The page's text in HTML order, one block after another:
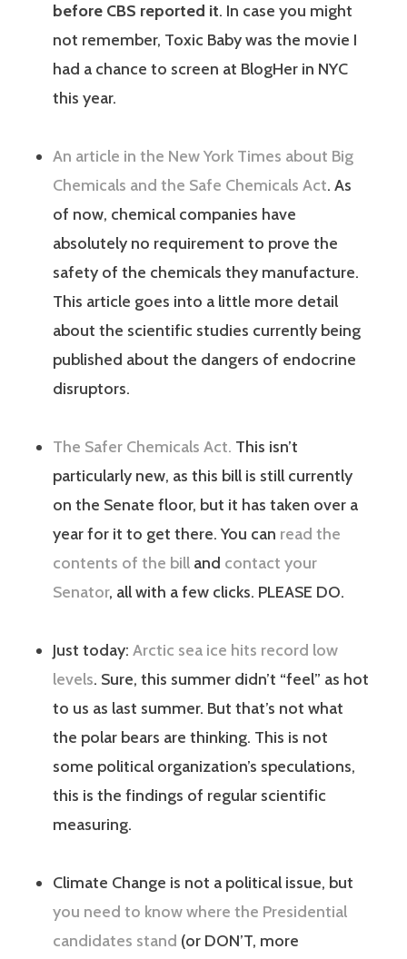
before CBS reported it. In case you might
not remember, Toxic Baby was the movie I
had a chance to screen at BlogHer in NYC
this year.
An article in the New York Times about Big
Chemicals and the Safe Chemicals Act. As
of now, chemical companies have
absolutely no requirement to prove the
safety of the chemicals they manufacture.
This article goes into a little more detail
about the scientific studies currently being
published about the dangers of endocrine
disruptors.
The Safer Chemicals Act. This isn’t
particularly new, as this bill is still currently
on the Senate floor, but it has taken over a
year for it to get there. You can read the
contents of the bill and contact your
Senator, all with a few clicks. PLEASE DO.
Just today: Arctic sea ice hits record low
levels. Sure, this summer didn’t “feel” as hot
to us as last summer. But that’s not what
the polar bears are thinking. This is not
some political organization’s speculations,
this is the findings of regular scientific
measuring.
Climate Change is not a political issue, but
you need to know where the Presidential
candidates stand (or DON’T, more